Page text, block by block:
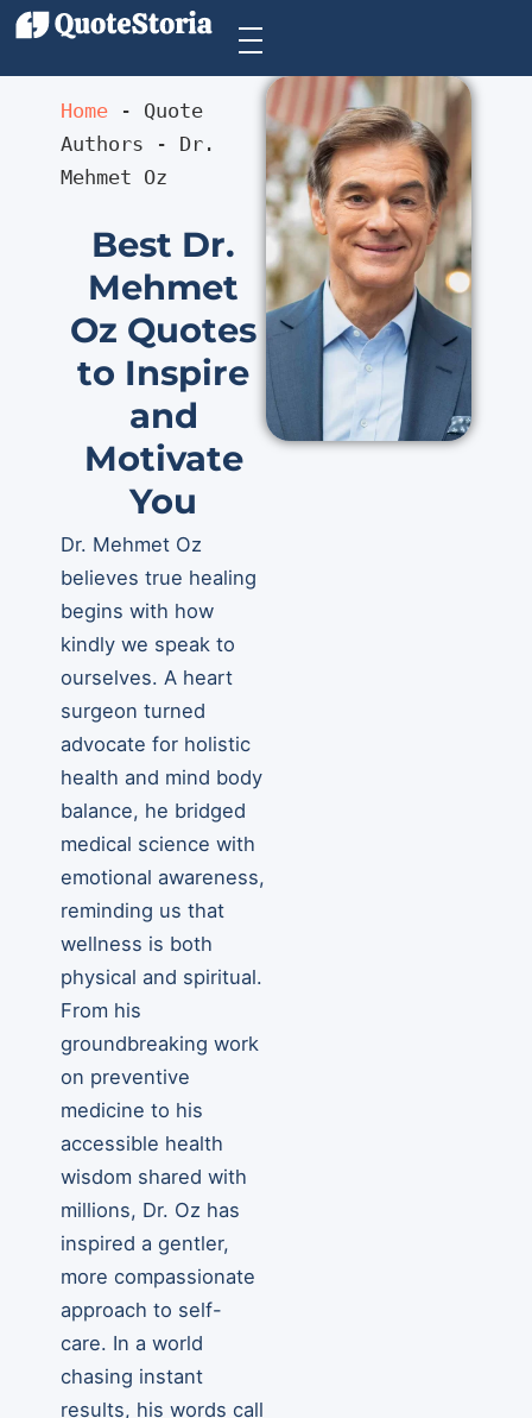
Home - Quote
Authors - Dr.
Mehmet Oz
Best Dr.
Mehmet
Oz Quotes
to Inspire
and
Motivate
You
Dr. Mehmet Oz
believes true healing
begins with how
kindly we speak to
ourselves. A heart
surgeon turned
advocate for holistic
health and mind body
balance, he bridged
medical science with
emotional awareness,
reminding us that
wellness is both
physical and spiritual.
From his
groundbreaking work
on preventive
medicine to his
accessible health
wisdom shared with
millions, Dr. Oz has
inspired a gentler,
more compassionate
approach to self-
care. In a world
chasing instant
results, his words call